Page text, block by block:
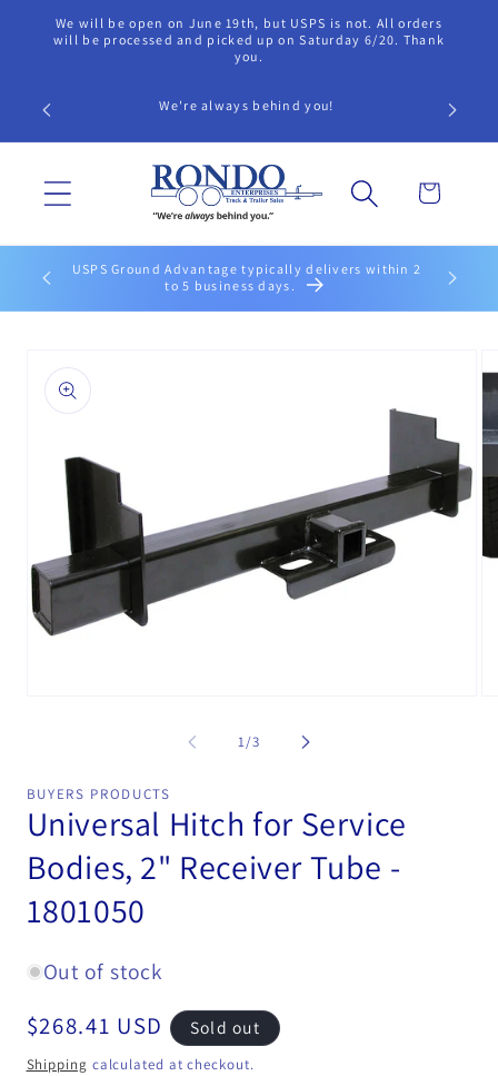
Skip to
content
We will be open on June 19th, but USPS is not. All orders
will be processed and picked up on Saturday 6/20. Thank
you.
We're always behind you!
Call our
Cart
USPS Ground Advantage typically delivers within 2
to 5 business days.
UPS
product
information
1/of
3
BUYERS PRODUCTS
Universal Hitch for Service
Bodies, 2" Receiver Tube -
1801050
Out of stock
Regular
price
$268.41 USD Sold out
Shipping calculated at checkout.